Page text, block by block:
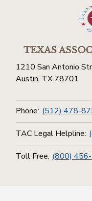
TEXAS
1210 San Antonio
Austin, TX 78701
Phone: (512) 478-
TAC Legal Helpline:
Toll Free: (800)